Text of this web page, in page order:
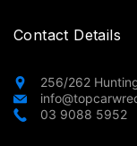
Contact Details
256/262
03 9088 5952